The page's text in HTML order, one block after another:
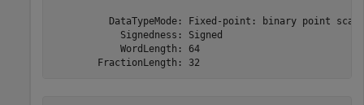
DataTypeMode: Fixed-point: binary point
            Signedness: Signed
            WordLength: 64
        FractionLength: 32